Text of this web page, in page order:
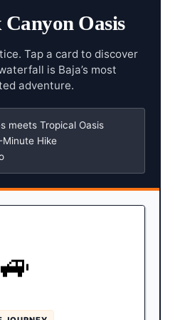
Canyon Oasis
Tap a card to discover
is Baja’s most
adventure.
meets Tropical Oasis
Hike
🚙past San